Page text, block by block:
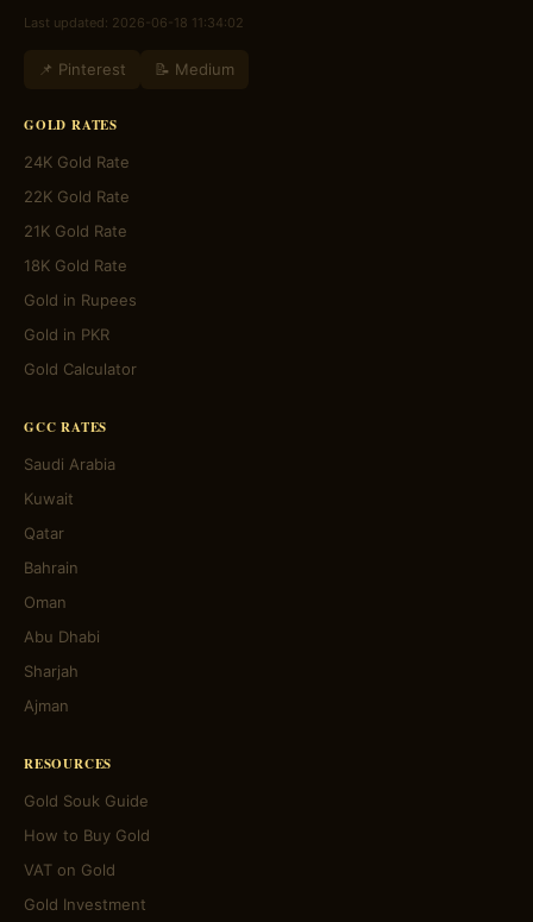
Last updated: 2026-06-18 11:34:02
📌 Pinterest 📝 Medium
GOLD RATES
24K Gold Rate
22K Gold Rate
21K Gold Rate
18K Gold Rate
Gold in Rupees
Gold in PKR
Gold Calculator
GCC RATES
Saudi Arabia
Kuwait
Qatar
Bahrain
Oman
Abu Dhabi
Sharjah
Ajman
RESOURCES
Gold Souk Guide
How to Buy Gold
VAT on Gold
Gold Investment